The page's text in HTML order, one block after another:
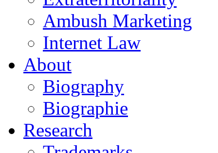
Ambush Marketing
Internet Law
About
Biography
Biographie
Research